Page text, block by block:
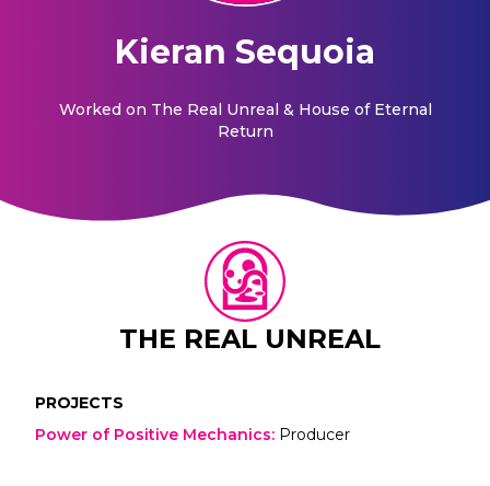
Kieran Sequoia
Worked on The Real Unreal & House of Eternal
Return
THE REAL UNREAL
PROJECTS
Power of Positive Mechanics: Producer